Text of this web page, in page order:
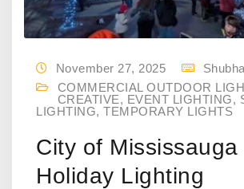
November 27, 2025
COMMERCIAL OUTDOOR
CREATIVE, EVENT LIGHTING,
LIGHTING, TEMPORARY LIGHTS
City of Mississauga
Holiday Lighting